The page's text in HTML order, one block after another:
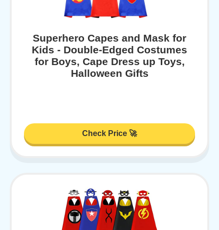
Superhero Capes and Mask for
Kids - Double-Edged Costumes
for Boys, Cape Dress up Toys,
Halloween Gifts
Check Price 🚀